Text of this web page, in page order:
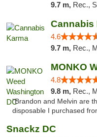
9.7 m, Rec.,
Cannabis
4.6
9.7 m, Rec.,
MONKO
4.8
9.8 m, Rec.,
"Brandon and Melvin are
disposable I purchased
Snackz DC